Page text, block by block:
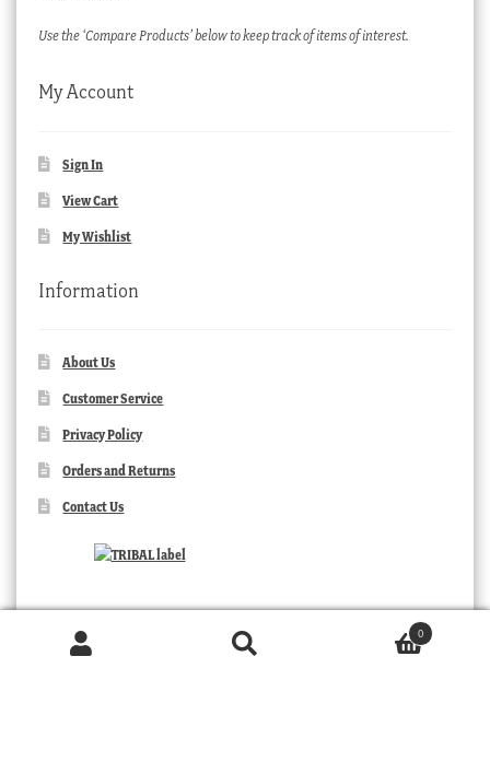
Use the ‘Compare Products’ below to keep track of items of interest.
My Account
Sign In
View Cart
My Wishlist
Information
About Us
Customer Service
Privacy Policy
Orders and Returns
Contact Us
0